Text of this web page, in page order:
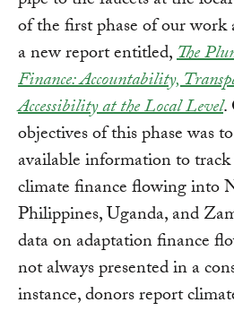
of the first phase of our
a new report entitled,The
Finance: Accountability,
Accessibility at the Local Level.
objectives of this phase was
available information to
climate finance flowing into
Philippines, Uganda, and
data on adaptation finance
not always presented in a
instance, donors report